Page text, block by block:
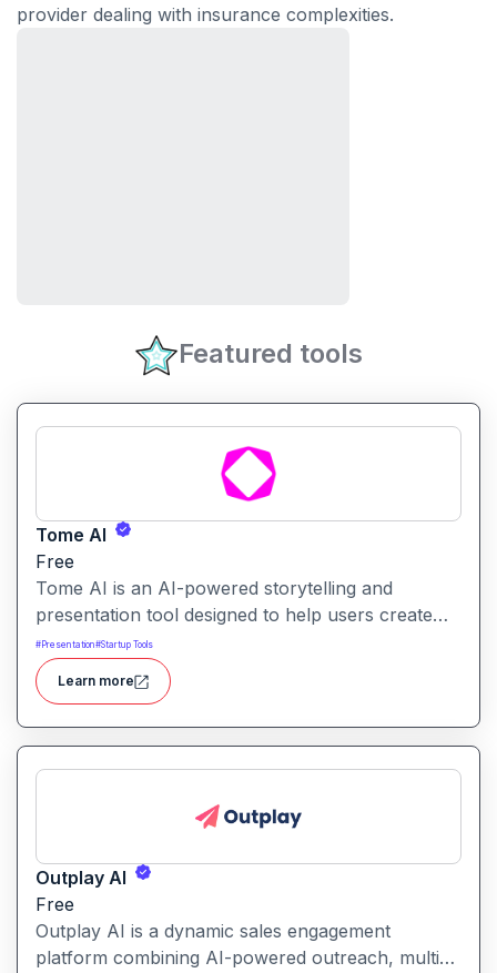
provider dealing with insurance complexities.
Featured tools
Tome AI
Free
Tome AI is an AI-powered storytelling and
presentation tool designed to help users create
compelling narratives and presentations quickly
and efficiently. It leverages advanced AI
technologies to generate content, images, and
animations based on user input.
#Presentation#Startup Tools
Learn more
Outplay AI
Free
Outplay AI is a dynamic sales engagement
platform combining AI-powered outreach, multi-